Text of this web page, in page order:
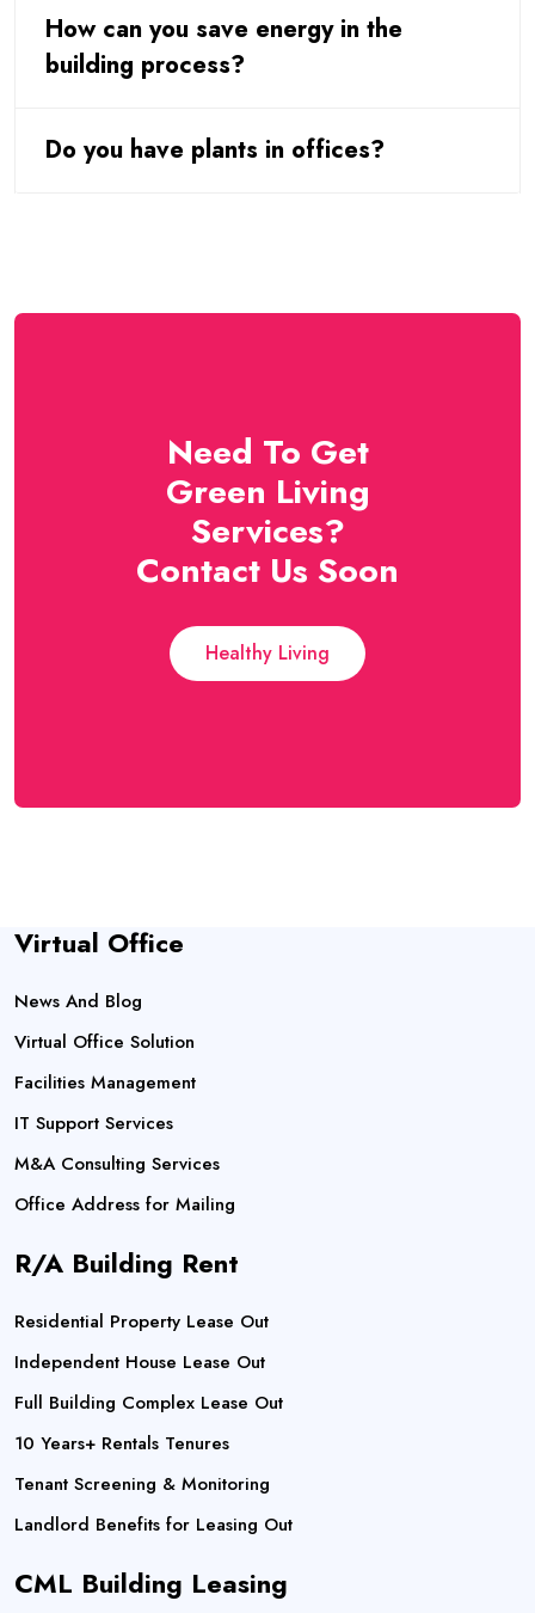
How can you save energy in the
building process?
Do you have plants in offices?
Need To Get
Green Living
Services?
Contact Us Soon
Healthy Living
Virtual Office
News And Blog
Virtual Office Solution
Facilities Management
IT Support Services
M&A Consulting Services
Office Address for Mailing
R/A Building Rent
Residential Property Lease Out
Independent House Lease Out
Full Building Complex Lease Out
10 Years+ Rentals Tenures
Tenant Screening & Monitoring
Landlord Benefits for Leasing Out
CML Building Leasing